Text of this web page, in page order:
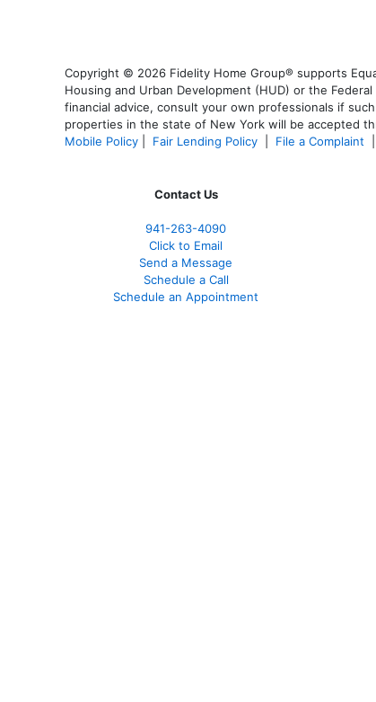
Copyright © 2026 Fidelity Home Group® supports
Housing and Urban Development (HUD) or the
financial advice, consult your own professionals if
properties in the state of New York will be accepted
Mobile Policy
Fair Lending Policy File a Complaint
Contact Us
941-263-4090
Click to Email
Send a Message
Schedule a Call
Schedule an Appointment